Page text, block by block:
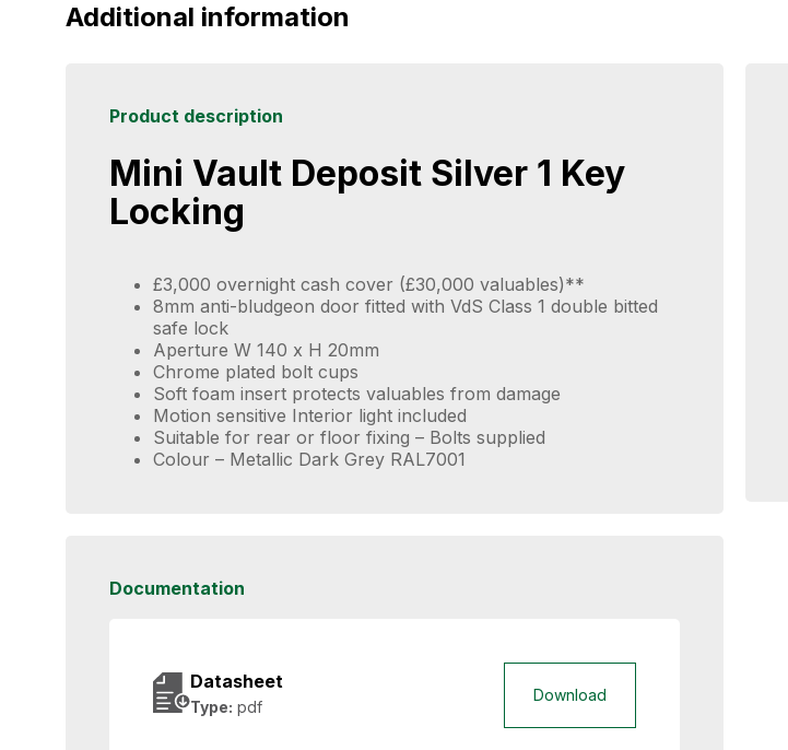
Additional information
Product description
Mini Vault Deposit Silver 1 Key
Locking
£3,000 overnight cash cover (£30,000 valuables)**
8mm anti-bludgeon door fitted with VdS Class 1 double bitted
safe lock
Aperture W 140 x H 20mm
Chrome plated bolt cups
Soft foam insert protects valuables from damage
Motion sensitive Interior light included
Suitable for rear or floor fixing – Bolts supplied
Colour – Metallic Dark Grey RAL7001
Documentation
Datasheet
Type: pdf
Download